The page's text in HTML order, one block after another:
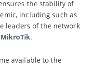
the stability of
including such as
leaders of the network
MikroTik.
available to the